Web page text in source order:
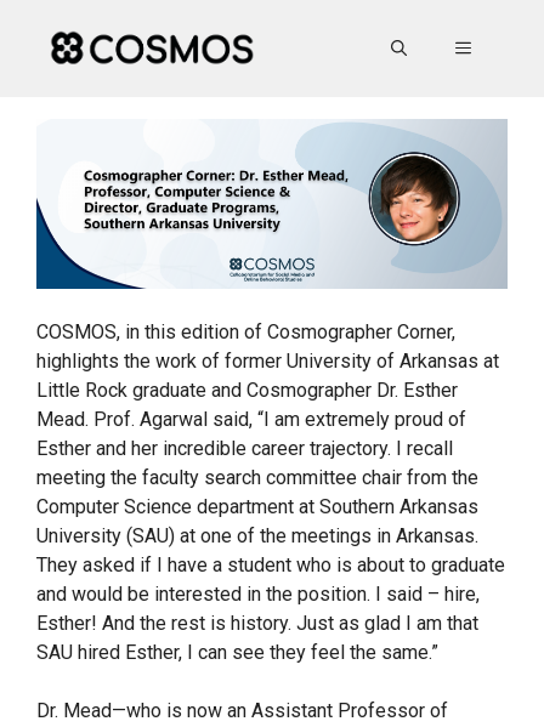
content
MENU
COSMOS, in this edition of Cosmographer Corner,
highlights the work of former University of Arkansas at
Little Rock graduate and Cosmographer Dr. Esther
Mead. Prof. Agarwal said, “I am extremely proud of
Esther and her incredible career trajectory. I recall
meeting the faculty search committee chair from the
Computer Science department at Southern Arkansas
University (SAU) at one of the meetings in Arkansas.
They asked if I have a student who is about to graduate
and would be interested in the position. I said – hire,
Esther! And the rest is history. Just as glad I am that
SAU hired Esther, I can see they feel the same.”
Dr. Mead—who is now an Assistant Professor of